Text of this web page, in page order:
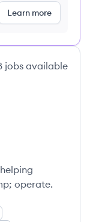
Learn more
jobs available
and
operate.